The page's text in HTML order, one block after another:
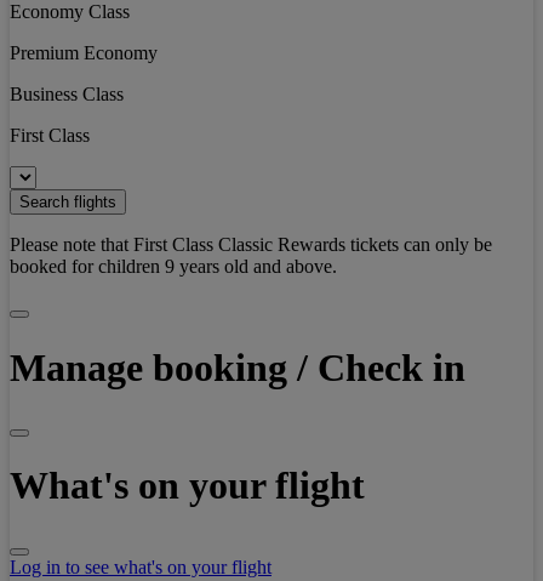
Economy Class
Premium Economy
Business Class
First Class
Search flights
Please note that First Class Classic Rewards tickets can only be
booked for children 9 years old and above.
Manage booking / Check in
What's on your flight
Log in to see what's on your flight